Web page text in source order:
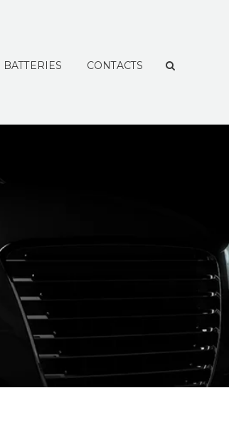
BATTERIES CONTACTS